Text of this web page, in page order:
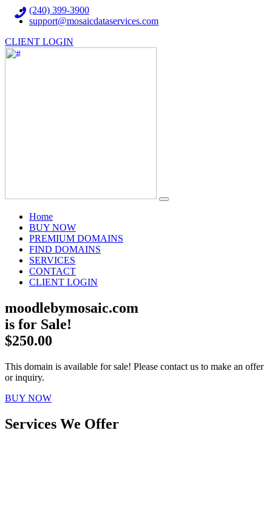
(240) 399-3900
support@mosaicdataservices.com
CLIENT LOGIN
Home(current)
BUY NOW
PREMIUM DOMAINS
FIND DOMAINS
SERVICES
CONTACT
CLIENT LOGIN
moodlebymosaic.com
is for Sale!
$250.00
This domain is available for sale! Please contact us to make an offer
or inquiry.
BUY NOW
Services We Offer